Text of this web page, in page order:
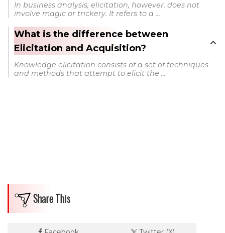
In business analysis, elicitation, however, does not
involve magic or trickery. It refers to a ...
What is the difference between
Elicitation and Acquisition?
Knowledge elicitation consists of a set of techniques
and methods that attempt to elicit the ...
Share This